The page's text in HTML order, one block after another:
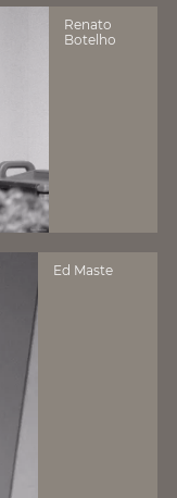
Renato
Botelho
Ed Maste